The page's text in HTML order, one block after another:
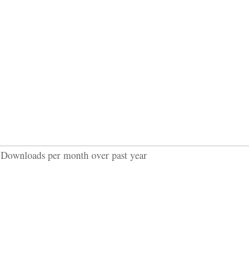
Downloads per month over past year